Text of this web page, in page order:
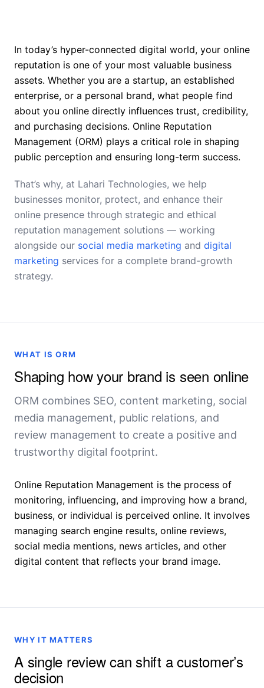
In today’s hyper-connected digital world, your online
reputation is one of your most valuable business
assets. Whether you are a startup, an established
enterprise, or a personal brand, what people find
about you online directly influences trust, credibility,
and purchasing decisions. Online Reputation
Management (ORM) plays a critical role in shaping
public perception and ensuring long-term success.
That’s why, at Lahari Technologies, we help
businesses monitor, protect, and enhance their
online presence through strategic and ethical
reputation management solutions — working
alongside our social media marketing and digital
marketing services for a complete brand-growth
strategy.
WHAT IS ORM
Shaping how your brand is seen online
ORM combines SEO, content marketing, social
media management, public relations, and
review management to create a positive and
trustworthy digital footprint.
Online Reputation Management is the process of
monitoring, influencing, and improving how a brand,
business, or individual is perceived online. It involves
managing search engine results, online reviews,
social media mentions, news articles, and other
digital content that reflects your brand image.
WHY IT MATTERS
A single review can shift a customer’s
decision